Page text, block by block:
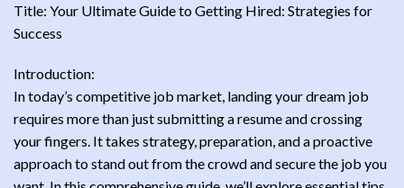
Title: Your Ultimate Guide to Getting Hired: Strategies for
Success
Introduction:
In today’s competitive job market, landing your dream job
requires more than just submitting a resume and crossing
your fingers. It takes strategy, preparation, and a proactive
approach to stand out from the crowd and secure the job you